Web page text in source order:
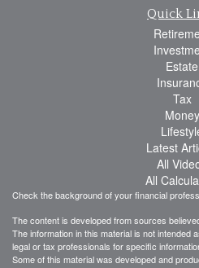
Quick
Estate
Tax
Money
Latest
All
All
Check the background of your financial
The content is developed from sources
The information in this material is not intended
legal or tax professionals for specific
Some of this material was developed and